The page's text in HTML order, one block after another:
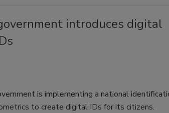
introduces digital
is implementing a national
to create digital IDs for its citizens.